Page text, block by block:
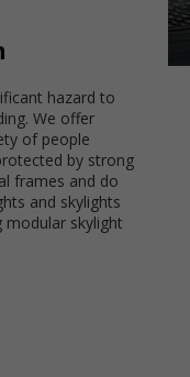
hazard to
We offer
of people
by strong
frames and do
and skylights
skylight